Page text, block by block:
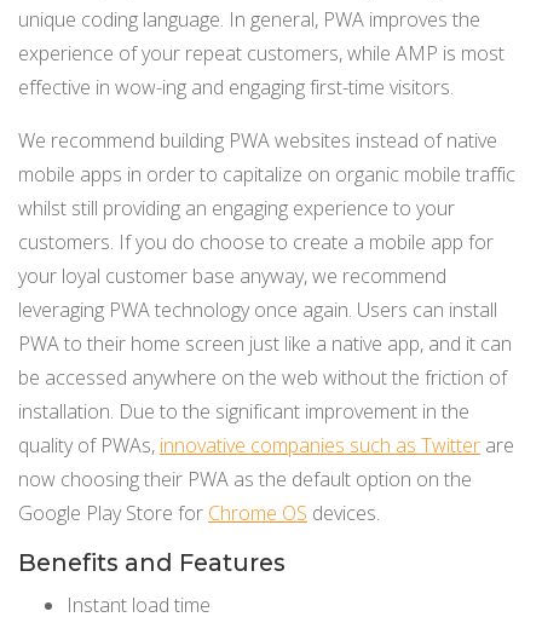
unique coding language. In general, PWA improves the
experience of your repeat customers, while AMP is most
effective in wow-ing and engaging first-time visitors.
We recommend building PWA websites instead of native
mobile apps in order to capitalize on organic mobile traffic
whilst still providing an engaging experience to your
customers. If you do choose to create a mobile app for
your loyal customer base anyway, we recommend
leveraging PWA technology once again. Users can install
PWA to their home screen just like a native app, and it can
be accessed anywhere on the web without the friction of
installation. Due to the significant improvement in the
quality of PWAs, innovative companies such as Twitter are
now choosing their PWA as the default option on the
Google Play Store for Chrome OS devices.
Benefits and Features
Instant load time